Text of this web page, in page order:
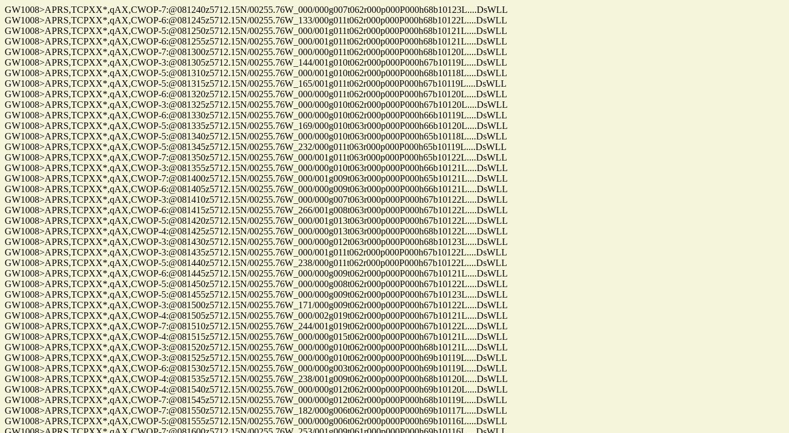
GW1008>APRS,TCPXX*,qAX,CWOP-7:@081240z5712.15N/00255.76W_000/000g007t062r000p000P000h68b10123L....DsWLL
GW1008>APRS,TCPXX*,qAX,CWOP-6:@081245z5712.15N/00255.76W_133/000g011t062r000p000P000h68b10122L....DsWLL
GW1008>APRS,TCPXX*,qAX,CWOP-5:@081250z5712.15N/00255.76W_000/001g011t062r000p000P000h68b10121L....DsWLL
GW1008>APRS,TCPXX*,qAX,CWOP-6:@081255z5712.15N/00255.76W_000/001g011t062r000p000P000h68b10121L....DsWLL
GW1008>APRS,TCPXX*,qAX,CWOP-7:@081300z5712.15N/00255.76W_000/000g011t062r000p000P000h68b10120L....DsWLL
GW1008>APRS,TCPXX*,qAX,CWOP-3:@081305z5712.15N/00255.76W_144/001g010t062r000p000P000h67b10119L....DsWLL
GW1008>APRS,TCPXX*,qAX,CWOP-5:@081310z5712.15N/00255.76W_000/001g010t062r000p000P000h68b10118L....DsWLL
GW1008>APRS,TCPXX*,qAX,CWOP-5:@081315z5712.15N/00255.76W_165/001g011t062r000p000P000h67b10119L....DsWLL
GW1008>APRS,TCPXX*,qAX,CWOP-6:@081320z5712.15N/00255.76W_000/000g011t062r000p000P000h67b10120L....DsWLL
GW1008>APRS,TCPXX*,qAX,CWOP-3:@081325z5712.15N/00255.76W_000/000g010t062r000p000P000h67b10120L....DsWLL
GW1008>APRS,TCPXX*,qAX,CWOP-6:@081330z5712.15N/00255.76W_000/000g010t062r000p000P000h66b10119L....DsWLL
GW1008>APRS,TCPXX*,qAX,CWOP-5:@081335z5712.15N/00255.76W_169/000g010t063r000p000P000h66b10120L....DsWLL
GW1008>APRS,TCPXX*,qAX,CWOP-5:@081340z5712.15N/00255.76W_000/000g010t063r000p000P000h65b10118L....DsWLL
GW1008>APRS,TCPXX*,qAX,CWOP-5:@081345z5712.15N/00255.76W_232/000g011t063r000p000P000h65b10119L....DsWLL
GW1008>APRS,TCPXX*,qAX,CWOP-7:@081350z5712.15N/00255.76W_000/001g011t063r000p000P000h65b10122L....DsWLL
GW1008>APRS,TCPXX*,qAX,CWOP-3:@081355z5712.15N/00255.76W_000/000g010t063r000p000P000h66b10121L....DsWLL
GW1008>APRS,TCPXX*,qAX,CWOP-7:@081400z5712.15N/00255.76W_000/001g009t063r000p000P000h65b10121L....DsWLL
GW1008>APRS,TCPXX*,qAX,CWOP-6:@081405z5712.15N/00255.76W_000/000g009t063r000p000P000h66b10121L....DsWLL
GW1008>APRS,TCPXX*,qAX,CWOP-3:@081410z5712.15N/00255.76W_000/000g007t063r000p000P000h67b10122L....DsWLL
GW1008>APRS,TCPXX*,qAX,CWOP-6:@081415z5712.15N/00255.76W_266/001g008t063r000p000P000h67b10122L....DsWLL
GW1008>APRS,TCPXX*,qAX,CWOP-5:@081420z5712.15N/00255.76W_000/001g013t063r000p000P000h67b10122L....DsWLL
GW1008>APRS,TCPXX*,qAX,CWOP-4:@081425z5712.15N/00255.76W_000/000g013t063r000p000P000h68b10122L....DsWLL
GW1008>APRS,TCPXX*,qAX,CWOP-3:@081430z5712.15N/00255.76W_000/000g012t063r000p000P000h68b10123L....DsWLL
GW1008>APRS,TCPXX*,qAX,CWOP-3:@081435z5712.15N/00255.76W_000/001g011t062r000p000P000h67b10122L....DsWLL
GW1008>APRS,TCPXX*,qAX,CWOP-5:@081440z5712.15N/00255.76W_238/000g011t062r000p000P000h67b10122L....DsWLL
GW1008>APRS,TCPXX*,qAX,CWOP-6:@081445z5712.15N/00255.76W_000/000g009t062r000p000P000h67b10121L....DsWLL
GW1008>APRS,TCPXX*,qAX,CWOP-5:@081450z5712.15N/00255.76W_000/000g008t062r000p000P000h67b10122L....DsWLL
GW1008>APRS,TCPXX*,qAX,CWOP-5:@081455z5712.15N/00255.76W_000/000g009t062r000p000P000h67b10123L....DsWLL
GW1008>APRS,TCPXX*,qAX,CWOP-3:@081500z5712.15N/00255.76W_171/000g009t062r000p000P000h67b10122L....DsWLL
GW1008>APRS,TCPXX*,qAX,CWOP-4:@081505z5712.15N/00255.76W_000/002g019t062r000p000P000h67b10121L....DsWLL
GW1008>APRS,TCPXX*,qAX,CWOP-7:@081510z5712.15N/00255.76W_244/001g019t062r000p000P000h67b10122L....DsWLL
GW1008>APRS,TCPXX*,qAX,CWOP-4:@081515z5712.15N/00255.76W_000/000g015t062r000p000P000h67b10121L....DsWLL
GW1008>APRS,TCPXX*,qAX,CWOP-3:@081520z5712.15N/00255.76W_000/000g010t062r000p000P000h68b10121L....DsWLL
GW1008>APRS,TCPXX*,qAX,CWOP-3:@081525z5712.15N/00255.76W_000/000g010t062r000p000P000h69b10119L....DsWLL
GW1008>APRS,TCPXX*,qAX,CWOP-6:@081530z5712.15N/00255.76W_000/000g003t062r000p000P000h69b10119L....DsWLL
GW1008>APRS,TCPXX*,qAX,CWOP-4:@081535z5712.15N/00255.76W_238/001g009t062r000p000P000h68b10120L....DsWLL
GW1008>APRS,TCPXX*,qAX,CWOP-4:@081540z5712.15N/00255.76W_000/000g012t062r000p000P000h69b10120L....DsWLL
GW1008>APRS,TCPXX*,qAX,CWOP-7:@081545z5712.15N/00255.76W_000/000g012t062r000p000P000h68b10119L....DsWLL
GW1008>APRS,TCPXX*,qAX,CWOP-7:@081550z5712.15N/00255.76W_182/000g006t062r000p000P000h69b10117L....DsWLL
GW1008>APRS,TCPXX*,qAX,CWOP-5:@081555z5712.15N/00255.76W_000/000g006t062r000p000P000h69b10116L....DsWLL